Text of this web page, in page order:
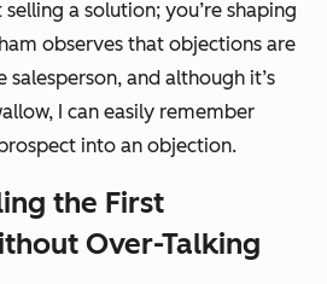
selling a solution; you’re shaping
observes that objections are
salesperson, and although it’s
I can easily remember
into an objection.
the First
Over-Talking